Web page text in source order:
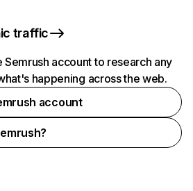
traffic
account to research any
happening across the web.
account